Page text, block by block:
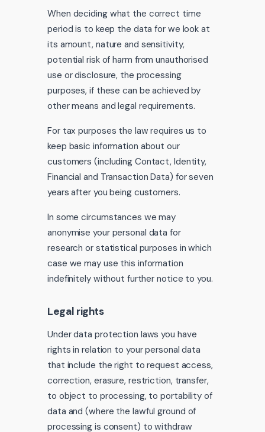
When deciding what the correct time
period is to keep the data for we look at
its amount, nature and sensitivity,
potential risk of harm from unauthorised
use or disclosure, the processing
purposes, if these can be achieved by
other means and legal requirements.
For tax purposes the law requires us to
keep basic information about our
customers (including Contact, Identity,
Financial and Transaction Data) for seven
years after you being customers.
In some circumstances we may
anonymise your personal data for
research or statistical purposes in which
case we may use this information
indefinitely without further notice to you.
Legal rights
Under data protection laws you have
rights in relation to your personal data
that include the right to request access,
correction, erasure, restriction, transfer,
to object to processing, to portability of
data and (where the lawful ground of
processing is consent) to withdraw